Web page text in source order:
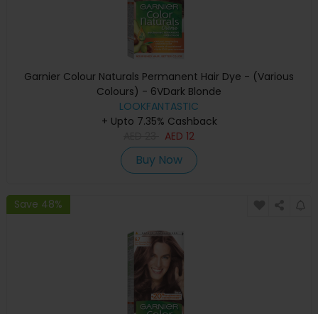
Garnier Colour Naturals Permanent Hair Dye - (Various
Colours) - 6VDark Blonde
LOOKFANTASTIC
+ Upto 7.35% Cashback
AED 12
Buy Now
Save 48%